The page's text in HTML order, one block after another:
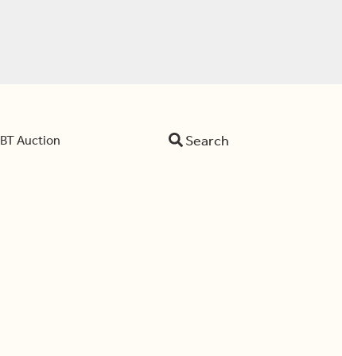
BT Auction Search